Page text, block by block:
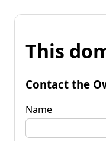
This
Contact the
Name